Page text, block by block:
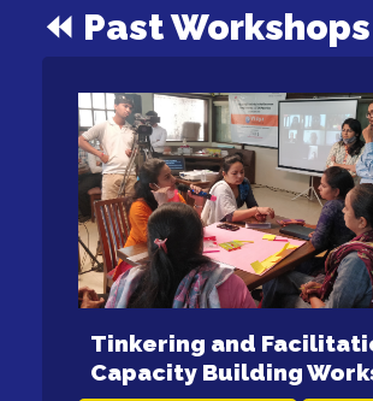
⏪ Past Workshops
Tinkering and
Capacity Building